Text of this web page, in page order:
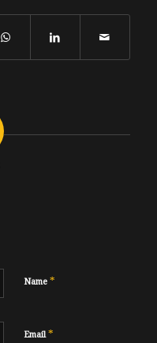
Name *
Email*